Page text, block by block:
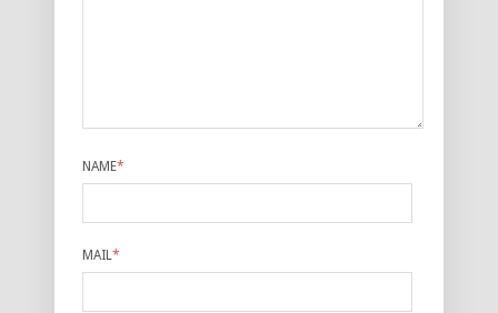
NAME*
MAIL *